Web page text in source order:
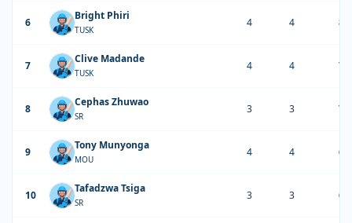
6
Bright Phiri
TUSK
4 4 82
7
Clive Madande
TUSK
4 4 71
8
Cephas Zhuwao
SR
3 3 71
9
Tony Munyonga
MOU
4 4 67
10
Tafadzwa Tsiga
SR
3 3 66